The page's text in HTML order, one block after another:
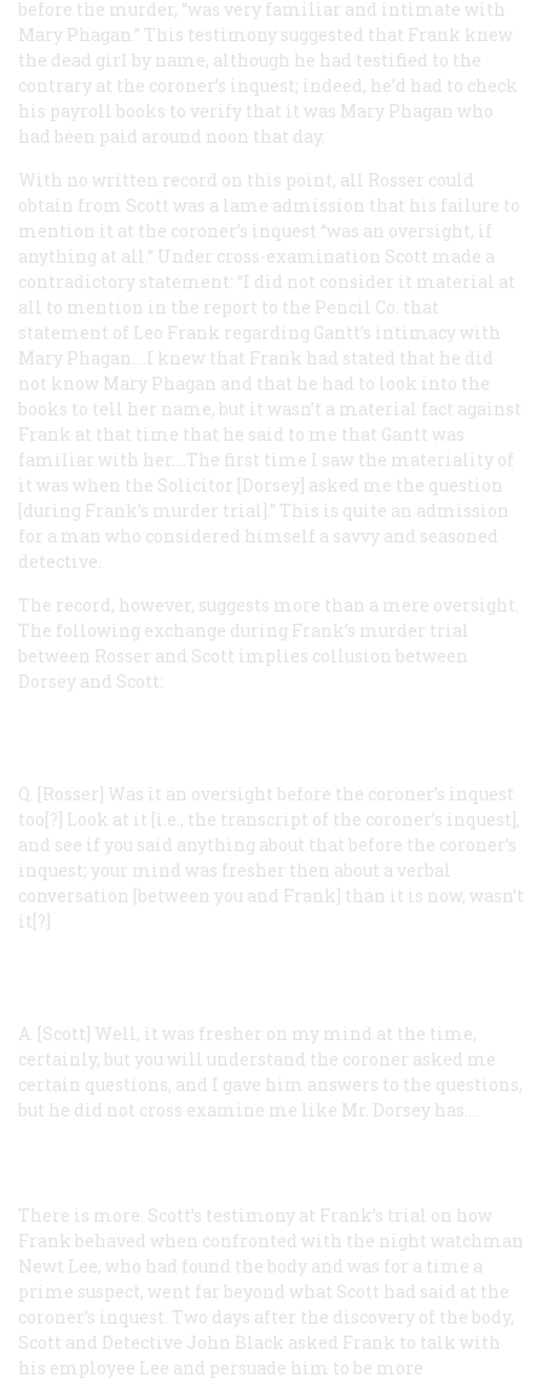
before the murder, “was very familiar and intimate with
Mary Phagan.” This testimony suggested that Frank knew
the dead girl by name, although he had testified to the
contrary at the coroner’s inquest; indeed, he’d had to check
his payroll books to verify that it was Mary Phagan who
had been paid around noon that day.
With no written record on this point, all Rosser could
obtain from Scott was a lame admission that his failure to
mention it at the coroner’s inquest “was an oversight, if
anything at all.” Under cross-examination Scott made a
contradictory statement: “I did not consider it material at
all to mention in the report to the Pencil Co. that
statement of Leo Frank regarding Gantt’s intimacy with
Mary Phagan.…I knew that Frank had stated that he did
not know Mary Phagan and that he had to look into the
books to tell her name, but it wasn’t a material fact against
Frank at that time that he said to me that Gantt was
familiar with her.…The first time I saw the materiality of
it was when the Solicitor [Dorsey] asked me the question
[during Frank’s murder trial].” This is quite an admission
for a man who considered himself a savvy and seasoned
detective.
The record, however, suggests more than a mere oversight.
The following exchange during Frank’s murder trial
between Rosser and Scott implies collusion between
Dorsey and Scott:
Q. [Rosser] Was it an oversight before the coroner’s inquest
too[?] Look at it [i.e., the transcript of the coroner’s inquest],
and see if you said anything about that before the coroner’s
inquest; your mind was fresher then about a verbal
conversation [between you and Frank] than it is now, wasn’t
it[?]
A. [Scott] Well, it was fresher on my mind at the time,
certainly, but you will understand the coroner asked me
certain questions, and I gave him answers to the questions,
but he did not cross examine me like Mr. Dorsey has.…
There is more. Scott’s testimony at Frank’s trial on how
Frank behaved when confronted with the night watchman
Newt Lee, who had found the body and was for a time a
prime suspect, went far beyond what Scott had said at the
coroner’s inquest. Two days after the discovery of the body,
Scott and Detective John Black asked Frank to talk with
his employee Lee and persuade him to be more